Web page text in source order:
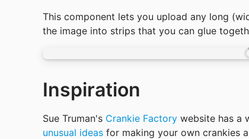
This component lets you upload any long
the image into strips that you can glue
Inspiration
Sue Truman's Crankie Factory website has a
unusual ideas for making your own crankies